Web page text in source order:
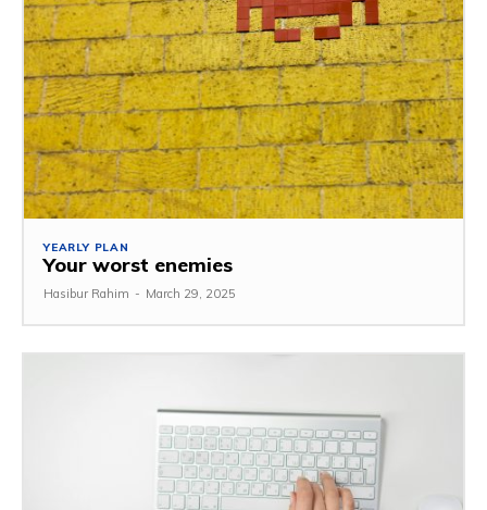
YEARLY PLAN
Your worst enemies
Hasibur Rahim - March 29, 2025